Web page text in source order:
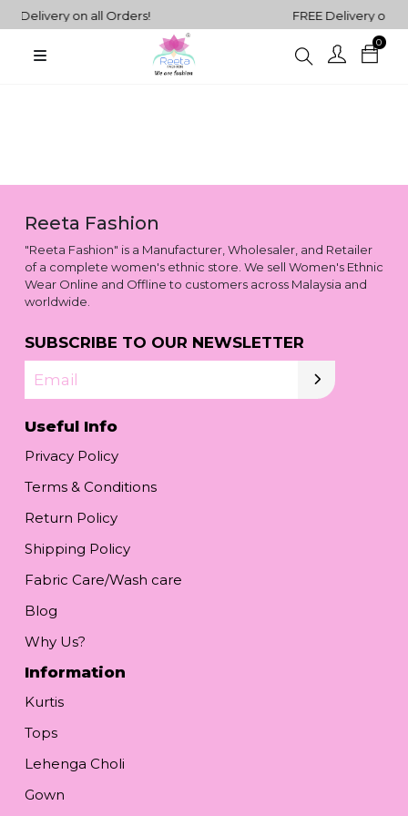
Delivery on all Orders! FREE Delivery on
0
Tops
Western
Fusion
Outfits
Sets
Reeta Fashion
"Reeta Fashion" is a Manufacturer, Wholesaler, and Retailer
of a complete women's ethnic store. We sell Women's Ethnic
Wear Online and Offline to customers across Malaysia and
worldwide.
SUBSCRIBE TO OUR NEWSLETTER
Email
Useful Info
Privacy Policy
Terms & Conditions
Return Policy
Shipping Policy
Fabric Care/Wash care
Blog
Why Us?
Information
Kurtis
Tops
Lehenga Choli
Gown